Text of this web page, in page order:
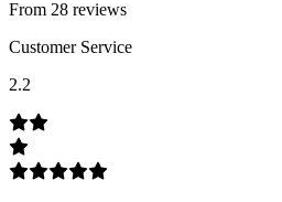
From 28 reviews
Customer Service
2.2